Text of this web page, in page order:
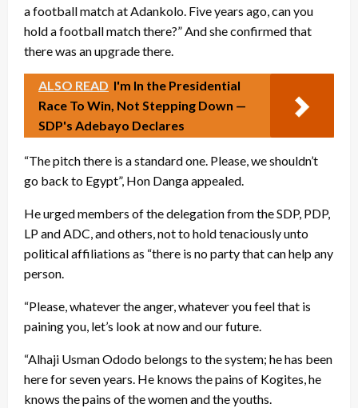
a football match at Adankolo. Five years ago, can you
hold a football match there?” And she confirmed that
there was an upgrade there.
ALSO READ I'm In the Presidential
Race To Win, Not Stepping Down —
SDP's Adebayo Declares
“The pitch there is a standard one. Please, we shouldn’t
go back to Egypt”, Hon Danga appealed.
He urged members of the delegation from the SDP, PDP,
LP and ADC, and others, not to hold tenaciously unto
political affiliations as “there is no party that can help any
person.
“Please, whatever the anger, whatever you feel that is
paining you, let’s look at now and our future.
“Alhaji Usman Ododo belongs to the system; he has been
here for seven years. He knows the pains of Kogites, he
knows the pains of the women and the youths.